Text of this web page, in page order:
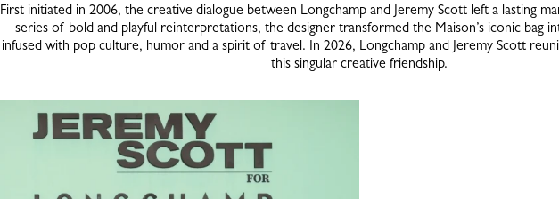
First initiated in 2006, the creative dialogue between Longchamp and Jeremy Scott left a lasting
series of bold and playful reinterpretations, the designer transformed the Maison’s iconic bag
infused with pop culture, humor and a spirit of travel. In 2026, Longchamp and Jeremy Scott
this singular creative friendship.